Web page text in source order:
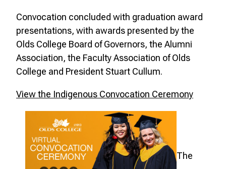
Convocation concluded with graduation award
presentations, with awards presented by the
Olds College Board of Governors, the Alumni
Association, the Faculty Association of Olds
College and President Stuart Cullum.
View the Indigenous Convocation Ceremony
The